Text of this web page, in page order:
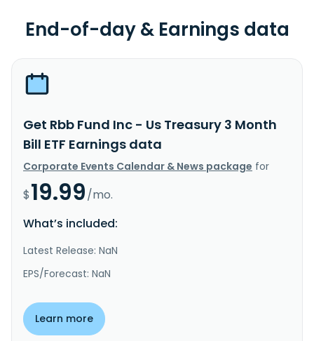
End-of-day & Earnings data
Get Rbb Fund Inc - Us Treasury 3 Month
Bill ETF Earnings data
Corporate Events Calendar & News package for
$19.99/mo.
What’s included:
Latest Release: NaN
EPS/Forecast: NaN
Learn more